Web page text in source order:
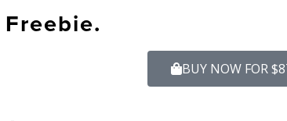
BUY NOW FOR